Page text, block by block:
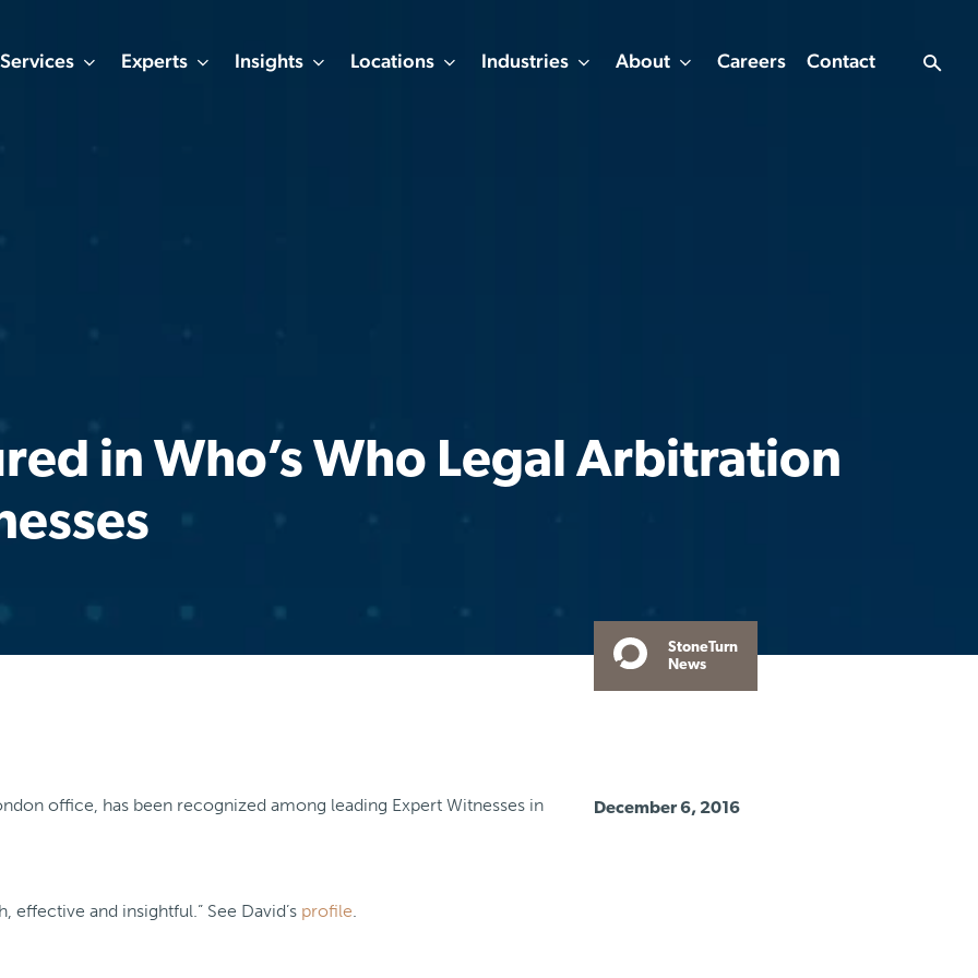
Services Experts Insights Locations Industries About Careers Contact
in Who’s Who Legal Arbitration
StoneTurn
News
office, has been recognized among leading Expert Witnesses in
effective and insightful.” See David’s profile.
December 6, 2016